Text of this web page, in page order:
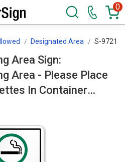
0
Designated Area S-9721
Area Sign:
Area - Please Place
In Container